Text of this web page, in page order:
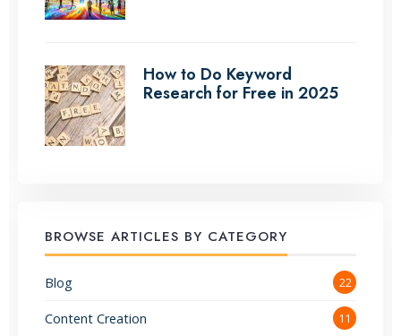
How to Do Keyword
Research for Free in 2025
BROWSE ARTICLES BY CATEGORY
Blog 22
Content Creation 11